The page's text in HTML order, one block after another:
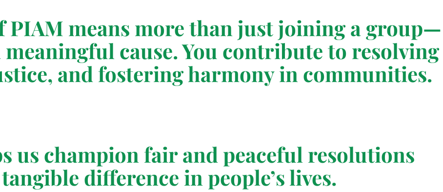
PIAM means more than just joining a group—
cause. You contribute to resolving
and fostering harmony in communities.
us champion fair and peaceful resolutions
difference in people’s lives.